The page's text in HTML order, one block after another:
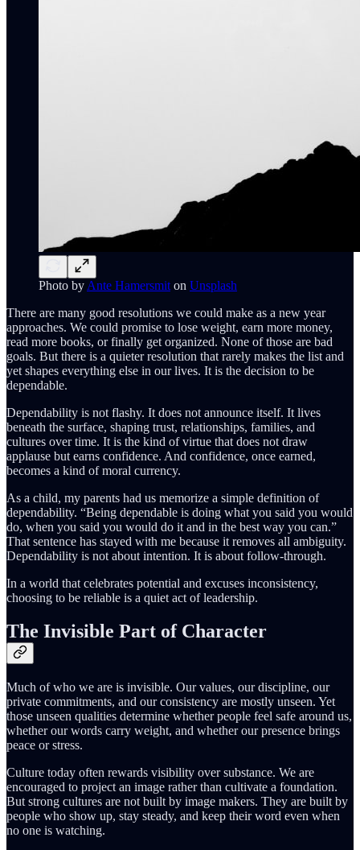
Photo by Ante Hamersmit on Unsplash
There are many good resolutions we could make as a new year
approaches. We could promise to lose weight, earn more money,
read more books, or finally get organized. None of those are bad
goals. But there is a quieter resolution that rarely makes the list and
yet shapes everything else in our lives. It is the decision to be
dependable.
Dependability is not flashy. It does not announce itself. It lives
beneath the surface, shaping trust, relationships, families, and
cultures over time. It is the kind of virtue that does not draw
applause but earns confidence. And confidence, once earned,
becomes a kind of moral currency.
As a child, my parents had us memorize a simple definition of
dependability. “Being dependable is doing what you said you would
do, when you said you would do it and in the best way you can.”
That sentence has stayed with me because it removes all ambiguity.
Dependability is not about intention. It is about follow-through.
In a world that celebrates potential and excuses inconsistency,
choosing to be reliable is a quiet act of leadership.
The Invisible Part of Character
Much of who we are is invisible. Our values, our discipline, our
private commitments, and our consistency are mostly unseen. Yet
those unseen qualities determine whether people feel safe around us,
whether our words carry weight, and whether our presence brings
peace or stress.
Culture today often rewards visibility over substance. We are
encouraged to project an image rather than cultivate a foundation.
But strong cultures are not built by image makers. They are built by
people who show up, stay steady, and keep their word even when
no one is watching.